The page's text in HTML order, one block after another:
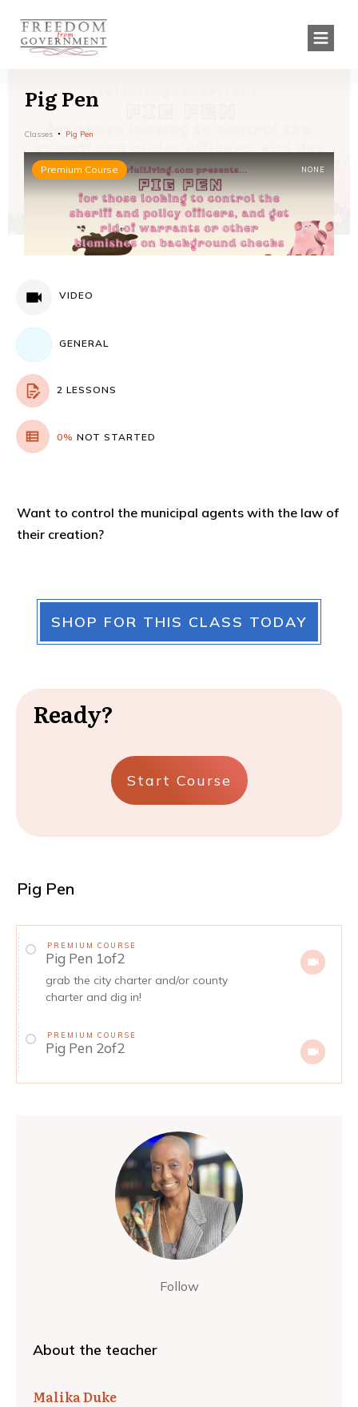
Pig Pen
Classes Pig Pen
Premium Course NONE
VIDEO
GENERAL
2 LESSONS
0% NOT STARTED
Want to control the municipal agents with the law of
their creation?
SHOP FOR THIS CLASS TODAY
Ready?
Start Course
Pig Pen
PREMIUM COURSE
Pig Pen 1of2
grab the city charter and/or county
charter and dig in!
PREMIUM COURSE
Pig Pen 2of2
Follow
About the teacher
Malika Duke